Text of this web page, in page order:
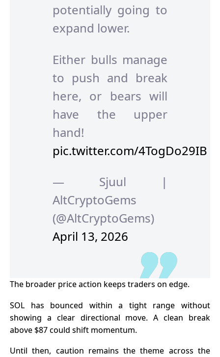
potentially going to
expand lower.
Either bulls manage
to push and break
here, or bears will
have the upper
hand!
pic.twitter.com/4TogDo29IB
— Sjuul |
AltCryptoGems
(@AltCryptoGems)
April 13, 2026
The broader price action keeps traders on edge.
SOL has bounced within a tight range without
showing a clear directional move. A clean break
above $87 could shift momentum.
Until then, caution remains the theme across the